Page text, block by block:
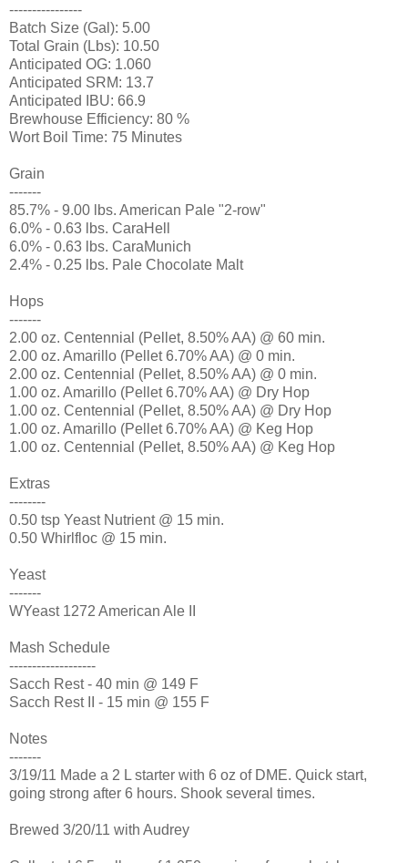
----------------
Batch Size (Gal): 5.00
Total Grain (Lbs): 10.50
Anticipated OG: 1.060
Anticipated SRM: 13.7
Anticipated IBU: 66.9
Brewhouse Efficiency: 80 %
Wort Boil Time: 75 Minutes
Grain
-------
85.7% - 9.00 lbs. American Pale "2-row"
6.0% - 0.63 lbs. CaraHell
6.0% - 0.63 lbs. CaraMunich
2.4% - 0.25 lbs. Pale Chocolate Malt
Hops
-------
2.00 oz. Centennial (Pellet, 8.50% AA) @ 60 min.
2.00 oz. Amarillo (Pellet 6.70% AA) @ 0 min.
2.00 oz. Centennial (Pellet, 8.50% AA) @ 0 min.
1.00 oz. Amarillo (Pellet 6.70% AA) @ Dry Hop
1.00 oz. Centennial (Pellet, 8.50% AA) @ Dry Hop
1.00 oz. Amarillo (Pellet 6.70% AA) @ Keg Hop
1.00 oz. Centennial (Pellet, 8.50% AA) @ Keg Hop
Extras
--------
0.50 tsp Yeast Nutrient @ 15 min.
0.50 Whirlfloc @ 15 min.
Yeast
-------
WYeast 1272 American Ale II
Mash Schedule
-------------------
Sacch Rest - 40 min @ 149 F
Sacch Rest II - 15 min @ 155 F
Notes
-------
3/19/11 Made a 2 L starter with 6 oz of DME. Quick start,
going strong after 6 hours. Shook several times.
Brewed 3/20/11 with Audrey